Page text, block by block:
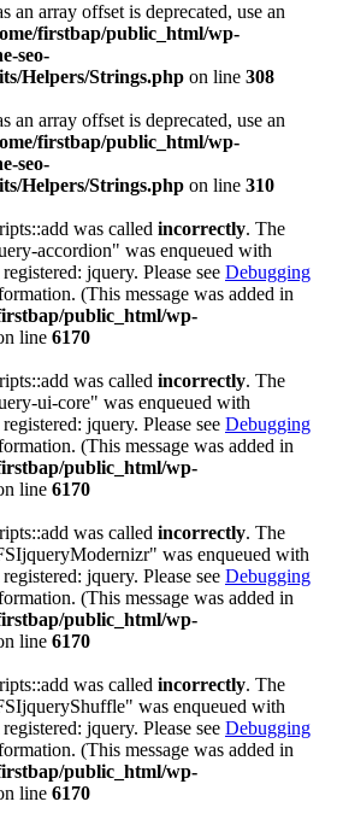
an array offset is deprecated, use an
firstbap/public_html/wp-
seo-
Helpers/Strings.php on line 308
an array offset is deprecated, use an
firstbap/public_html/wp-
seo-
Helpers/Strings.php on line 310
was called incorrectly. The
accordion" was enqueued with
jquery. Please see Debugging
(This message was added in
public_html/wp-
line 6170
was called incorrectly. The
ui-core" was enqueued with
jquery. Please see Debugging
(This message was added in
public_html/wp-
line 6170
was called incorrectly. The
was enqueued with
jquery. Please see Debugging
(This message was added in
public_html/wp-
line 6170
was called incorrectly. The
was enqueued with
jquery. Please see Debugging
(This message was added in
public_html/wp-
line 6170